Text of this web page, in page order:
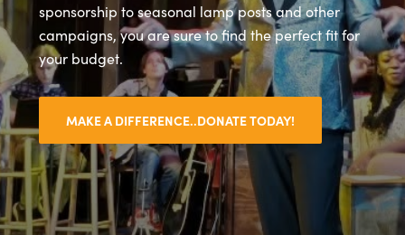
sponsorship to seasonal lamp posts and other
campaigns, you are sure to find the perfect fit for
your budget.
MAKE A DIFFERENCE..DONATE TODAY!